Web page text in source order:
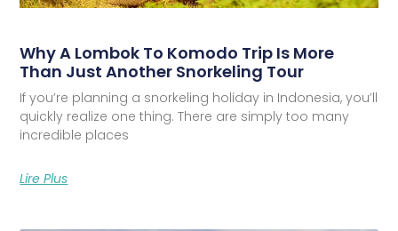
Why A Lombok To Komodo Trip Is More
Than Just Another Snorkeling Tour
If you’re planning a snorkeling holiday in Indonesia, you’ll
quickly realize one thing. There are simply too many
incredible places
Lire Plus